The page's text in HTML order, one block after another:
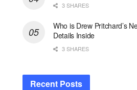
3 SHARES
Who is Drew Pritchard’s
Details Inside
3 SHARES
Recent Posts